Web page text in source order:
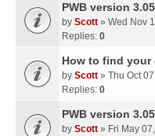
PWB version
by Scott » Wed Nov
Replies: 0
How to find
by Scott » Thu Oct
Replies: 0
PWB version
by Scott » Fri May